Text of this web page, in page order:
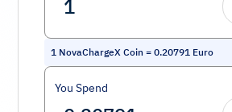
1 NovaChargeX Coin = 0.20791 Euro
You Spend